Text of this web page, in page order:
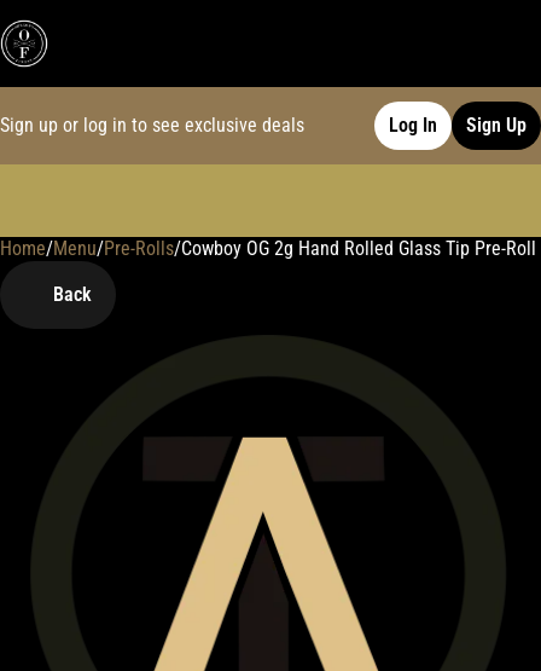
Sign up or log in to see exclusive deals Log In Sign Up
Home/Menu/Pre-Rolls/Cowboy OG 2g Hand Rolled Glass Tip Pre-Roll
Back
0